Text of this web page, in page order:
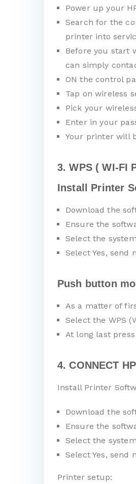
Power up your
Search for the
printer into
Before you start
can simply
ON the control
Tap on wireless
Pick your
Enter in your
Your printer will
3. WPS ( WI-FI
Install Printer
Download the
Ensure the
Select the
Select Yes,
Push button
As a matter of
Select the WPS
At long last
4. CONNECT
Install Printer
Download the
Ensure the
Select the
Select Yes,
Printer setup: